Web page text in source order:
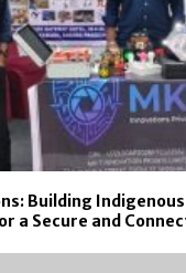
Building
a Secure and